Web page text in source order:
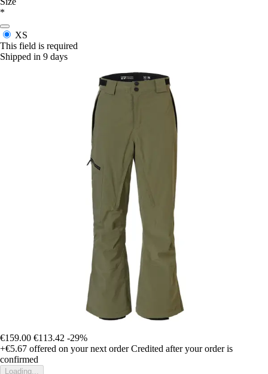
*
XS
This field is required
Shipped in 9 days
€159.00 €113.42 -29%
+€5.67 offered on your next order Credited after your order is
confirmed
Loading...